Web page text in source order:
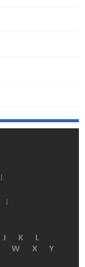
J K
L
W X
Y